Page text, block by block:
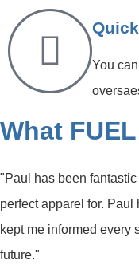
You
What
"Paul has been
perfect apparel for.
kept me informed every
future."